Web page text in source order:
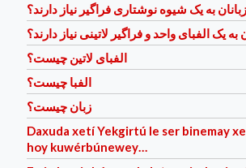
به یک شیوه نوشتاری فراگیر نیاز دارند؟
به یک الفبای واحد و فراگیر لاتینی نیاز دارند؟
الفبای لاتین چیست؟
الفبا چیست؟
زبان چیست؟
Daxuda xetí Yekgirtú le ser binemay
hoy kuwérbúnewey…